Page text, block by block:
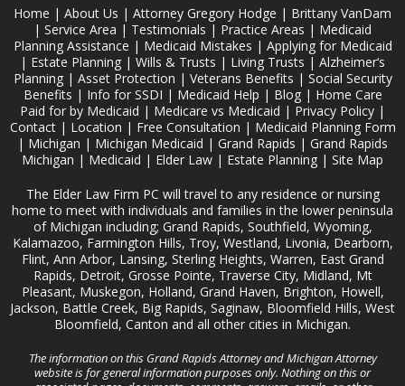
Home | About Us | Attorney Gregory Hodge | Brittany VanDam
| Service Area | Testimonials | Practice Areas | Medicaid
Planning Assistance | Medicaid Mistakes | Applying for Medicaid
| Estate Planning | Wills & Trusts | Living Trusts | Alzheimer‘s
Planning| Asset Protection | Veterans Benefits | Social Security
Benefits | Info for SSDI | Medicaid Help | Blog| Home Care
Paid for by Medicaid | Medicare vs Medicaid | Privacy Policy |
Contact| Location | Free Consultation | Medicaid Planning Form
| Michigan | Michigan Medicaid | Grand Rapids | Grand Rapids
Michigan | Medicaid | Elder Law | Estate Planning | Site Map
The Elder Law Firm PC will travel to any residence or nursing
home to meet with individuals and families in the lower peninsula
of Michigan including; Grand Rapids, Southfield, Wyoming,
Kalamazoo, Farmington Hills, Troy, Westland, Livonia, Dearborn,
Flint, Ann Arbor, Lansing, Sterling Heights, Warren, East Grand
Rapids, Detroit, Grosse Pointe, Traverse City, Midland, Mt
Pleasant, Muskegon, Holland, Grand Haven, Brighton, Howell,
Jackson, Battle Creek, Big Rapids, Saginaw, Bloomfield Hills, West
Bloomfield, Canton and all other cities in Michigan.
The information on this Grand Rapids Attorney and Michigan Attorney
website is for general information purposes only. Nothing on this or